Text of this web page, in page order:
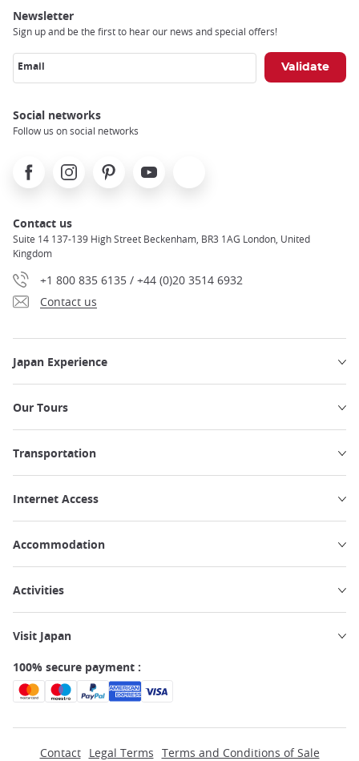
Newsletter
Sign up and be the first to hear our news and special offers!
Email
Social networks
Follow us on social networks
FacebookInstagramPinterest Youtube
Contact us
Suite 14 137-139 High Street Beckenham, BR3 1AG London, United
Kingdom
+1 800 835 6135 / +44 (0)20 3514 6932
Contact us
Japan Experience
Our Tours
Transportation
Internet Access
Accommodation
Activities
Visit Japan
100% secure payment :
Contact Legal Terms Terms and Conditions of Sale